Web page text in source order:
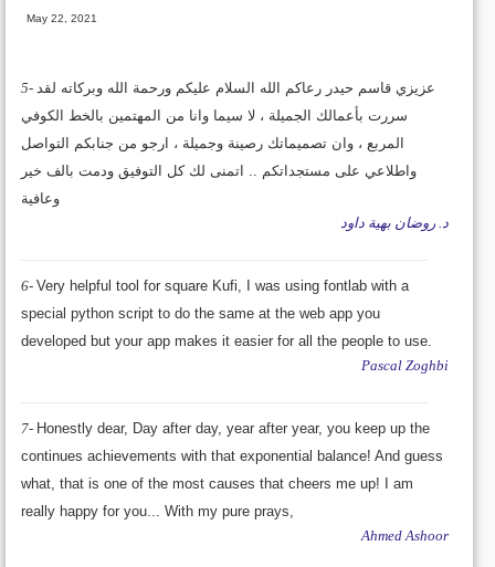
May 22, 2021
5- عزيزي قاسم حيدر رعاكم الله السلام عليكم ورحمة الله وبركاته لقد
سررت بأعمالك الجميلة ، لا سيما وانا من المهتمين بالخط الكوفي
المربع ، وان تصميماتك رصينة وجميلة ، ارجو من جنابكم التواصل
واطلاعي على مستجداتكم .. اتمنى لك كل التوفيق ودمت بالف خير
وعافية
د. روضان بهية داود
6- Very helpful tool for square Kufi, I was using fontlab with a
special python script to do the same at the web app you
developed but your app makes it easier for all the people to use.
Pascal Zoghbi
7- Honestly dear, Day after day, year after year, you keep up the
continues achievements with that exponential balance! And guess
what, that is one of the most causes that cheers me up! I am
really happy for you... With my pure prays,
Ahmed Ashoor